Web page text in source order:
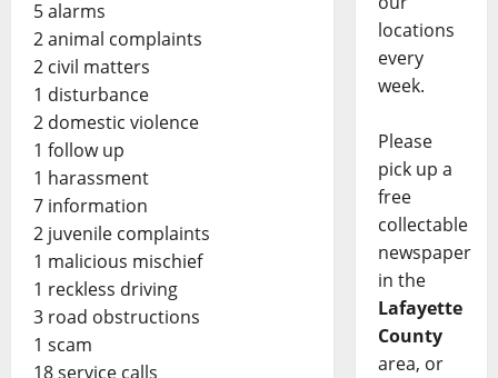
5 alarms
2 animal complaints
2 civil matters
1 disturbance
2 domestic violence
1 follow up
1 harassment
7 information
2 juvenile complaints
1 malicious mischief
1 reckless driving
3 road obstructions
1 scam
18 service calls
locations
every
week.
Please
pick up a
free
collectable
newspaper
in the
Lafayette
County
area, or